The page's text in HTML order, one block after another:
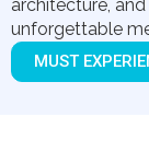
architecture,
unforgettable
MUST